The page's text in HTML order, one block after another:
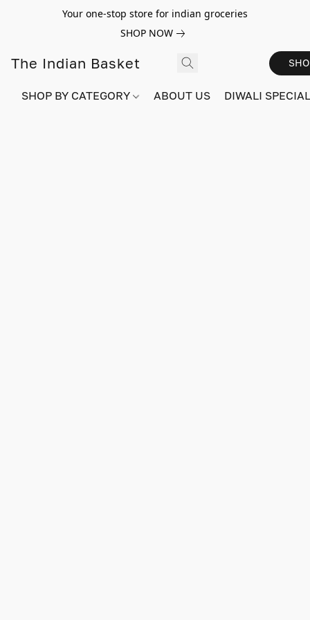
Your one-stop store for indian groceries
SHOP NOW
The Indian Basket
SHOP BY CATEGORY ABOUT US DIWALI